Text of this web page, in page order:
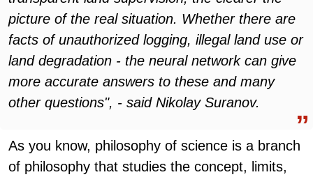
picture of the real situation. Whether there are
facts of unauthorized logging, illegal land use or
land degradation - the neural network can give
more accurate answers to these and many
other questions", - said Nikolay Suranov.
As you know, philosophy of science is a branch
of philosophy that studies the concept, limits,